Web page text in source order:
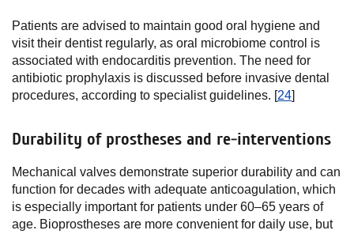
Patients are advised to maintain good oral hygiene and
visit their dentist regularly, as oral microbiome control is
associated with endocarditis prevention. The need for
antibiotic prophylaxis is discussed before invasive dental
procedures, according to specialist guidelines. [24]
Durability of prostheses and re-interventions
Mechanical valves demonstrate superior durability and can
function for decades with adequate anticoagulation, which
is especially important for patients under 60–65 years of
age. Bioprostheses are more convenient for daily use, but